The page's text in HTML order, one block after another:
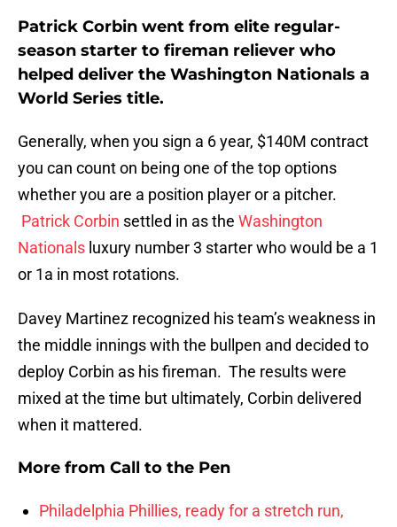
Patrick Corbin went from elite regular-
season starter to fireman reliever who
helped deliver the Washington Nationals a
World Series title.
Generally, when you sign a 6 year, $140M contract
you can count on being one of the top options
whether you are a position player or a pitcher.
Patrick Corbin settled in as the Washington
Nationals luxury number 3 starter who would be a 1
or 1a in most rotations.
Davey Martinez recognized his team’s weakness in
the middle innings with the bullpen and decided to
deploy Corbin as his fireman. The results were
mixed at the time but ultimately, Corbin delivered
when it mattered.
More from Call to the Pen
Philadelphia Phillies, ready for a stretch run,